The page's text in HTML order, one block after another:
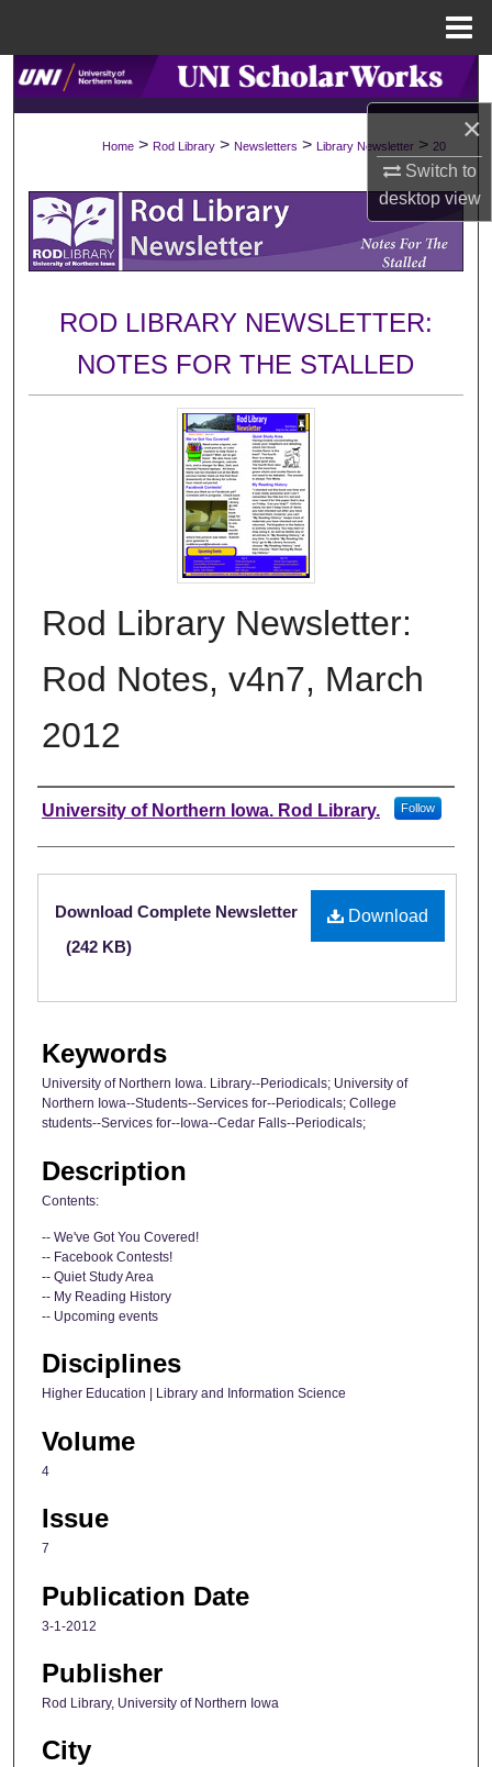
×
Switch to
desktopview
Search
Browse Collections
My Account
About
Home > Rod Library > Newsletters > Library Newsletter > 20
ROD LIBRARY NEWSLETTER:
NOTES FOR THE STALLED
Rod Library Newsletter:
Rod Notes, v4n7, March
2012
Authors
University of Northern Iowa. Rod Library. Follow
Files
Download
Download Complete Newsletter
(242 KB)
Keywords
University of Northern Iowa. Library--Periodicals; University of
Northern Iowa--Students--Services for--Periodicals; College
students--Services for--Iowa--Cedar Falls--Periodicals;
Description
Contents:
-- We've Got You Covered!
-- Facebook Contests!
-- Quiet Study Area
-- My Reading History
-- Upcoming events
Disciplines
Higher Education | Library and Information Science
Volume
4
Issue
7
Publication Date
3-1-2012
Publisher
Rod Library, University of Northern Iowa
City